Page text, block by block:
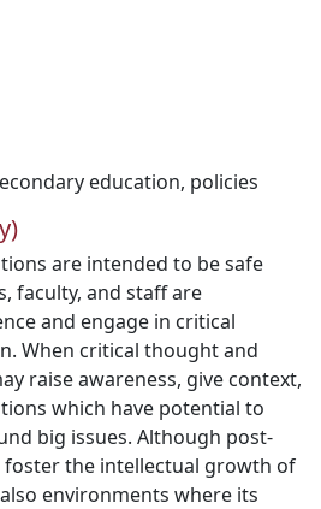
education, policies
are intended to be safe
faculty, and staff are
and engage in critical
When critical thought and
raise awareness, give context,
which have potential to
big issues. Although post-
the intellectual growth of
environments where its